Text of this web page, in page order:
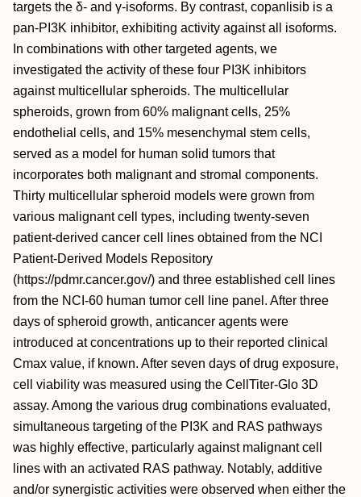
targets the δ- and γ-isoforms. By contrast, copanlisib is a
pan-PI3K inhibitor, exhibiting activity against all isoforms.
In combinations with other targeted agents, we
investigated the activity of these four PI3K inhibitors
against multicellular spheroids. The multicellular
spheroids, grown from 60% malignant cells, 25%
endothelial cells, and 15% mesenchymal stem cells,
served as a model for human solid tumors that
incorporates both malignant and stromal components.
Thirty multicellular spheroid models were grown from
various malignant cell types, including twenty-seven
patient-derived cancer cell lines obtained from the NCI
Patient-Derived Models Repository
(https://pdmr.cancer.gov/) and three established cell lines
from the NCI-60 human tumor cell line panel. After three
days of spheroid growth, anticancer agents were
introduced at concentrations up to their reported clinical
Cmax value, if known. After seven days of drug exposure,
cell viability was measured using the CellTiter-Glo 3D
assay. Among the various drug combinations evaluated,
simultaneous targeting of the PI3K and RAS pathways
was highly effective, particularly against malignant cell
lines with an activated RAS pathway. Notably, additive
and/or synergistic activities were observed when either the